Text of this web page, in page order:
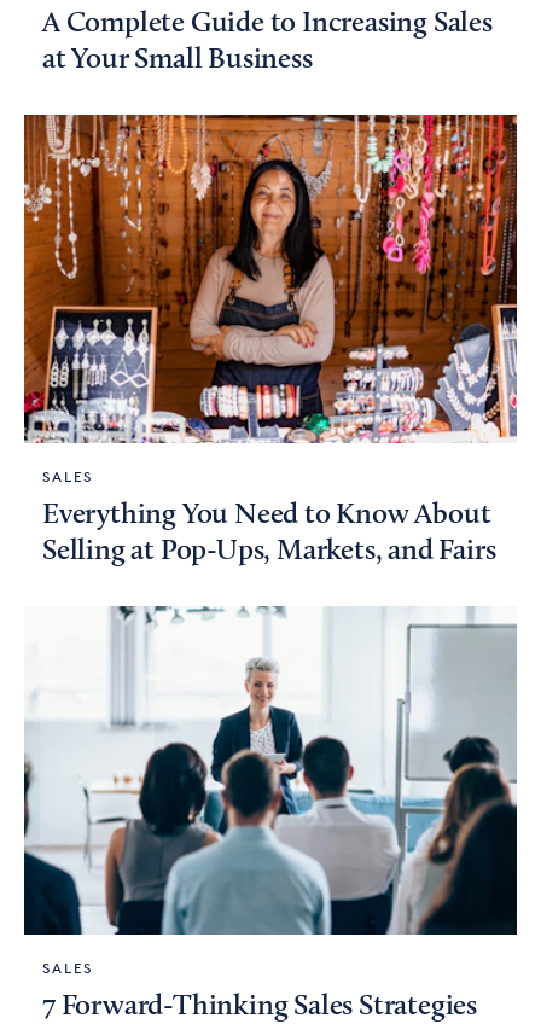
A Complete Guide to Increasing Sales
at Your Small Business
SALES
Everything You Need to Know About
Selling at Pop-Ups, Markets, and Fairs
SALES
7 Forward-Thinking Sales Strategies